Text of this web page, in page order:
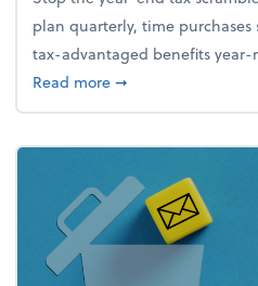
plan quarterly, time
tax-advantaged benefits year-
Read moreabout How to avoid
➞